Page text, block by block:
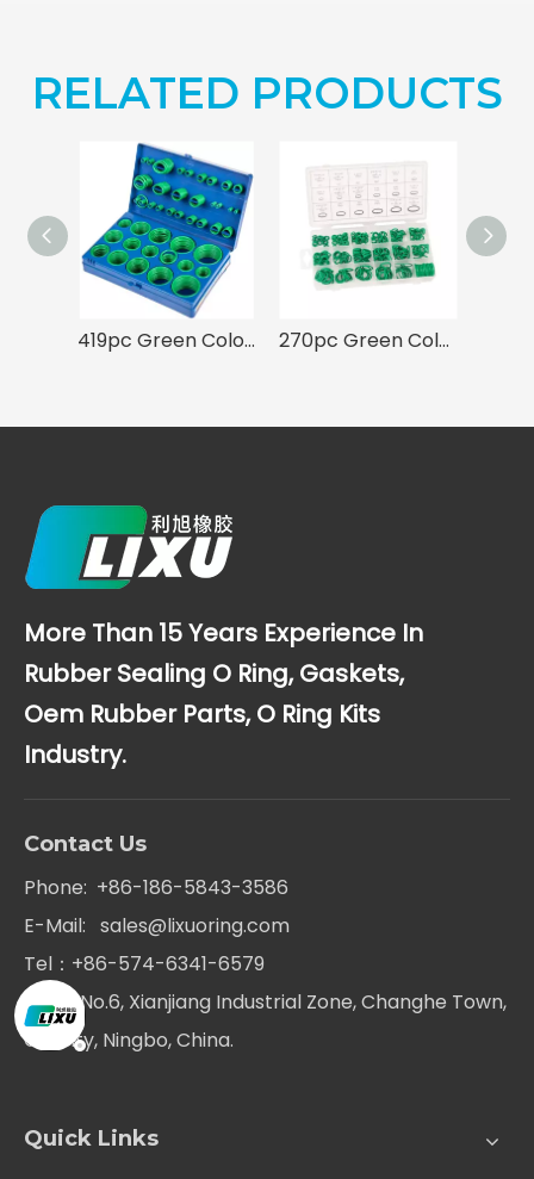
RELATED PRODUCTS
419pc Green Color O-ring Assortment 32 Sizes Kit for A/C System 270pc Green Color HNBR Rubber O-ring Seal Set for Air Conditioning A/C Repair
More Than 15 Years Experience In
Rubber Sealing O Ring, Gaskets,
Oem Rubber Parts, O Ring Kits
Industry.
Contact Us
Phone: +86-186-5843-3586
E-Mail: sales@lixuoring.com
Tel：+86-574-6341-6579
Add：No.6, Xianjiang Industrial Zone, Changhe Town,
Cixi city, Ningbo, China.
Quick Links